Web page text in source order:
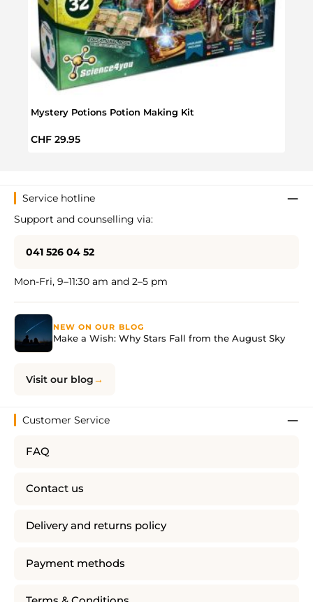
Mystery Potions Potion Making Kit
Regular price:
CHF 29.95
Service hotline
Support and counselling via:
041 526 04 52
Mon-Fri, 9–11:30 am and 2–5 pm
NEW ON OUR BLOG
Make a Wish: Why Stars Fall from the August Sky
Visit our blog
Customer Service
FAQ
Contact us
Delivery and returns policy
Payment methods